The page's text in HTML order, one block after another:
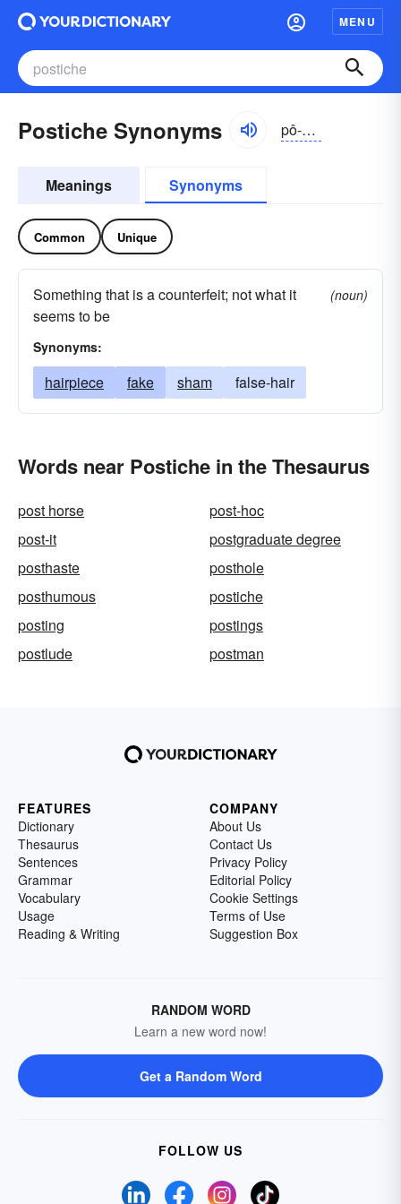
MENU
Postiche Synonyms pô-stēsh, pŏ-
Meanings Synonyms
Common Unique
Something that is a counterfeit; not what it
seems to be
(noun)
Synonyms:
hairpiece fake sham false-hair
Words near Postiche in the Thesaurus
post horse
post-hoc
post-it
postgraduate degree
posthaste
posthole
posthumous
postiche
posting
postings
postlude
postman
FEATURES
Dictionary
Thesaurus
Sentences
Grammar
Vocabulary
Usage
Reading & Writing
COMPANY
About Us
Contact Us
Privacy Policy
Editorial Policy
Cookie Settings
Terms of Use
Suggestion Box
RANDOM WORD
Learn a new word now!
Get a Random Word
FOLLOW US